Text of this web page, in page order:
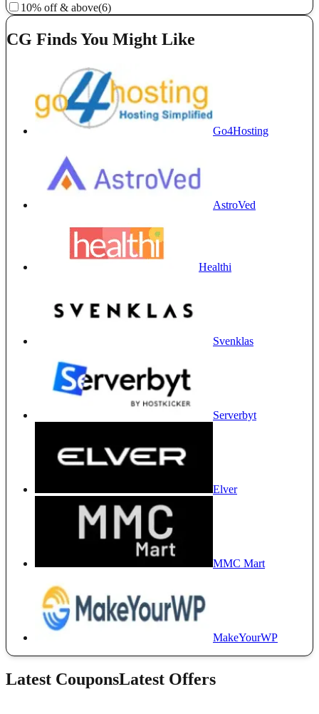
10% off & above(6)
CG Finds You Might Like
Go4Hosting
AstroVed
Healthi
Svenklas
Serverbyt
Elver
MMC Mart
MakeYourWP
Latest CouponsLatest Offers